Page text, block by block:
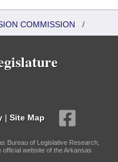
COMMISSION /
| Site Map
Bureau of Legislative Research,
website of the Arkansas